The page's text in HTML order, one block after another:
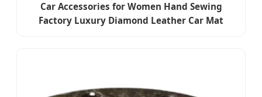
Car Accessories for Women Hand Sewing
Factory Luxury Diamond Leather Car Mat